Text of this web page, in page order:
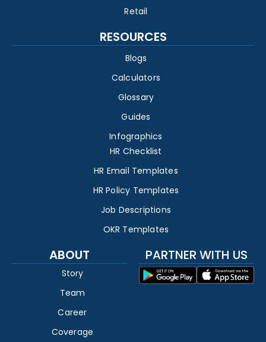
Retail
RESOURCES
Blogs
Calculators
Glossary
Guides
Infographics
HR Checklist
HR Email Templates
HR Policy Templates
Job Descriptions
OKR Templates
ABOUT
Story
Team
Career
Coverage
PARTNER WITH US